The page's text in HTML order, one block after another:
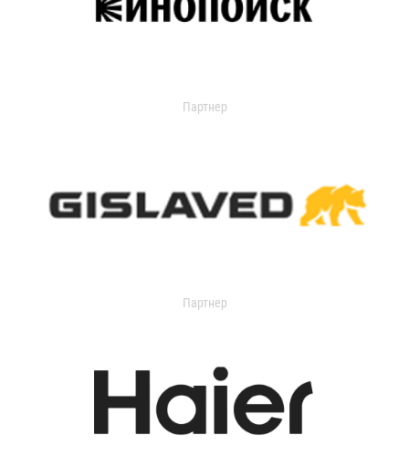
Партнер
Партнер